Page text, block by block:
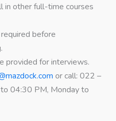
in other full-time courses
before
provided for interviews.
or call: 022 –
04:30 PM, Monday to